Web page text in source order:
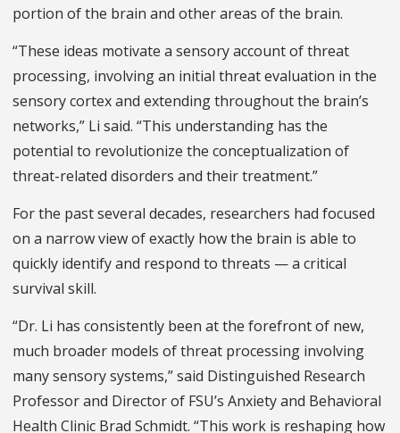
portion of the brain and other areas of the brain.
“These ideas motivate a sensory account of threat
processing, involving an initial threat evaluation in the
sensory cortex and extending throughout the brain’s
networks,” Li said. “This understanding has the
potential to revolutionize the conceptualization of
threat-related disorders and their treatment.”
For the past several decades, researchers had focused
on a narrow view of exactly how the brain is able to
quickly identify and respond to threats — a critical
survival skill.
“Dr. Li has consistently been at the forefront of new,
much broader models of threat processing involving
many sensory systems,” said Distinguished Research
Professor and Director of FSU’s Anxiety and Behavioral
Health Clinic Brad Schmidt. “This work is reshaping how